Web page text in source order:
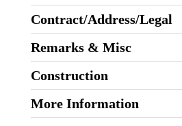
Contract/Address/Legal
Remarks & Misc
Construction
More Information